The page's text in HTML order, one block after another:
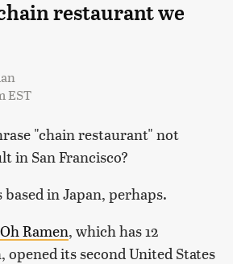
restaurant we
EST
"chain restaurant" not
in San Francisco?
in Japan, perhaps.
Ramen, which has 12
opened its second United States